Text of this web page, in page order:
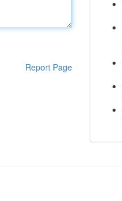
Report Page